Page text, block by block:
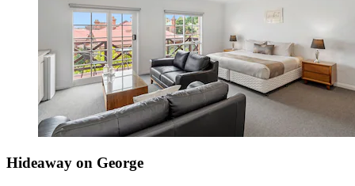
Hideaway on George